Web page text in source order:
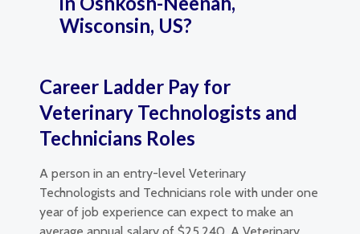
Wisconsin, US?
Career Ladder Pay for
Veterinary Technologists and
Technicians Roles
A person in an entry-level Veterinary
Technologists and Technicians role with under one
year of job experience can expect to make an